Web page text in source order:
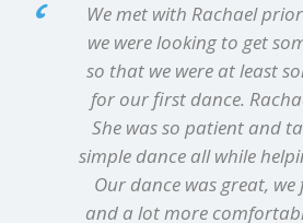
We met with Rachael
we were looking to get
so that we were at least
for our first dance.
She was so patient and
simple dance all while
Our dance was great,
and a lot more